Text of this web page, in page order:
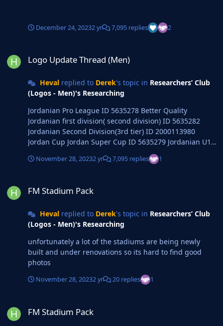
December 24, 20232 yr 7,095 replies 2
Logo Update Thread (Men)
Hevalreplied to Derek's topic in Researchers’ Club
(Logos - Men)'s Researching
Jordanian Pro League ID 5635278 Better Quality
Jordanian first division( second division) ID 5635282
Jordanian Second Division(3rd tier) ID 2000113980
Jordan Cup Jordan Super Cup ID 5635279 Jordanian U19
November 28, 20232 yr 7,095 replies 1
FM Stadium Pack
Hevalreplied to Derek's topic in Researchers’ Club
(Logos - Men)'s Researching
unfortunately a lot of the stadiums are being newly
built and under renovations so its hard to find good
photos
November 28, 20232 yr 20 replies 1
FM Stadium Pack